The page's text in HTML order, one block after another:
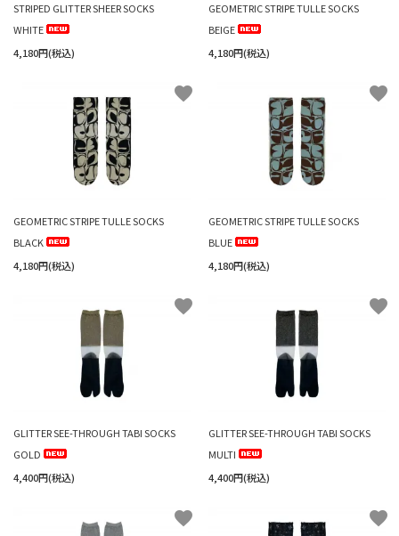
STRIPED GLITTER SHEER SOCKS
WHITE
4,180円(税込)
GEOMETRIC STRIPE TULLE SOCKS
BEIGE
4,180円(税込)
GEOMETRIC STRIPE TULLE SOCKS
BLACK
4,180円(税込)
favorite
GEOMETRIC STRIPE TULLE SOCKS
BLUE
4,180円(税込)
favorite
GLITTER SEE-THROUGH TABI SOCKS
GOLD
4,400円(税込)
favorite
GLITTER SEE-THROUGH TABI SOCKS
MULTI
4,400円(税込)
favorite
favorite favorite